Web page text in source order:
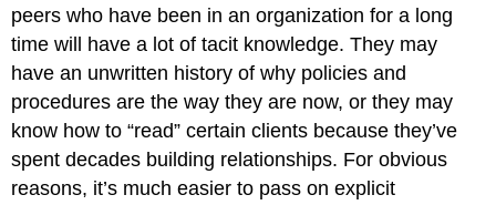
peers who have been in an organization for a long
time will have a lot of tacit knowledge. They may
have an unwritten history of why policies and
procedures are the way they are now, or they may
know how to “read” certain clients because they’ve
spent decades building relationships. For obvious
reasons, it’s much easier to pass on explicit